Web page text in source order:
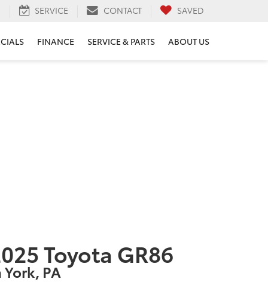
SERVICE CONTACT SAVED
FINANCE SERVICE & PARTS ABOUT US
Toyota GR86
York, PA